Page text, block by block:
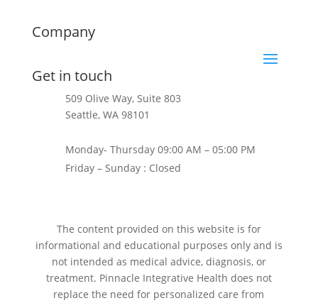
Company
Get in touch
509 Olive Way, Suite 803
Seattle, WA 98101
Monday- Thursday 09:00 AM – 05:00 PM
Friday – Sunday : Closed
The content provided on this website is for
informational and educational purposes only and is
not intended as medical advice, diagnosis, or
treatment. Pinnacle Integrative Health does not
replace the need for personalized care from